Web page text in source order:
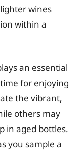
wines
within a
an essential
for enjoying
the vibrant,
others may
in aged bottles.
you sample a